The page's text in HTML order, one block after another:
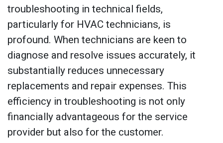
troubleshooting in technical fields,
particularly for HVAC technicians, is
profound. When technicians are keen to
diagnose and resolve issues accurately, it
substantially reduces unnecessary
replacements and repair expenses. This
efficiency in troubleshooting is not only
financially advantageous for the service
provider but also for the customer.